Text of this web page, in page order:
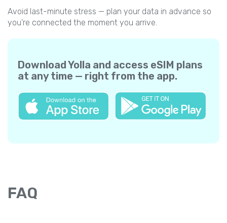
Avoid last-minute stress — plan your data in advance so
you’re connected the moment you arrive.
Download Yolla and access eSIM plans
at any time — right from the app.
FAQ